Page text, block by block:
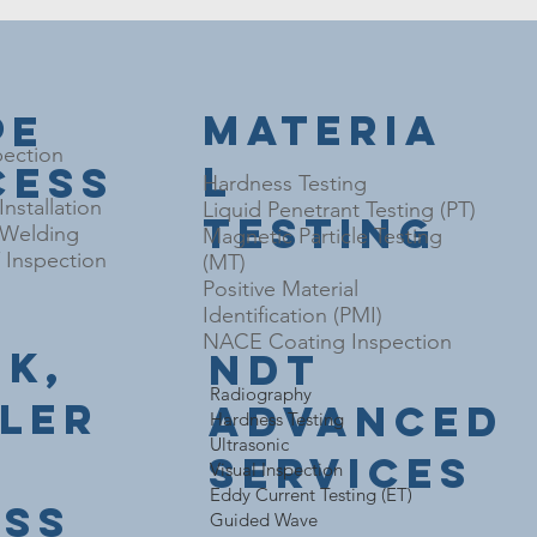
NDT
Advanced
Services
Materia
l
Testing
Hardness Testing
Liquid Penetrant Testing (PT)
Magnetic Particle Testing
(MT)
Positive Material
Identification (PMI)
NACE Coating Inspection
​Radiography
Hardness Testing
Ultrasonic
Visual Inspection
Eddy Current Testing (ET)
Guided Wave